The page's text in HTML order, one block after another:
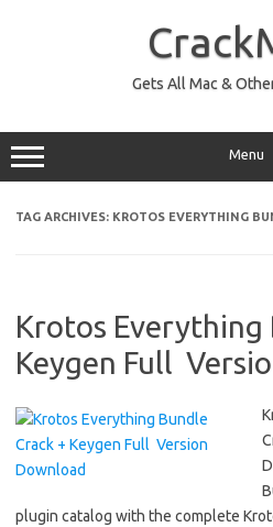
Gets All Mac &
Menu
TAG ARCHIVES: KROTOS EVERYTHING
Krotos Everything
Keygen Full
plugin catalog with the complete